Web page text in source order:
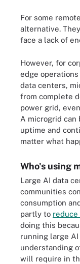
For some
alternative.
face a lack of
However, for
edge
data centers,
from complete
power grid,
A microgrid can
uptime and
matter what
Who's using
Large AI data
communities
consumption
partly to reduce
doing this
running large
understanding
will require in